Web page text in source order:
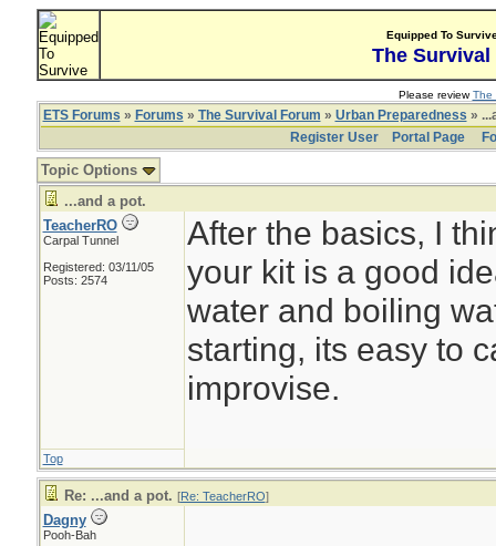
Equipped To
The Survival
Please reviewThe
ETS Forums » Forums » The Survival Forum » Urban Preparedness »
Register User
Portal Page
Topic Options
...and a pot.
TeacherRO
Carpal Tunnel
Registered: 03/11/05
Posts: 2574
After the basics, I
your kit is a good
water and boiling
starting, its easy to
improvise.
Top
Re: ...and a pot. [Re: TeacherRO]
Dagny
Pooh-Bah